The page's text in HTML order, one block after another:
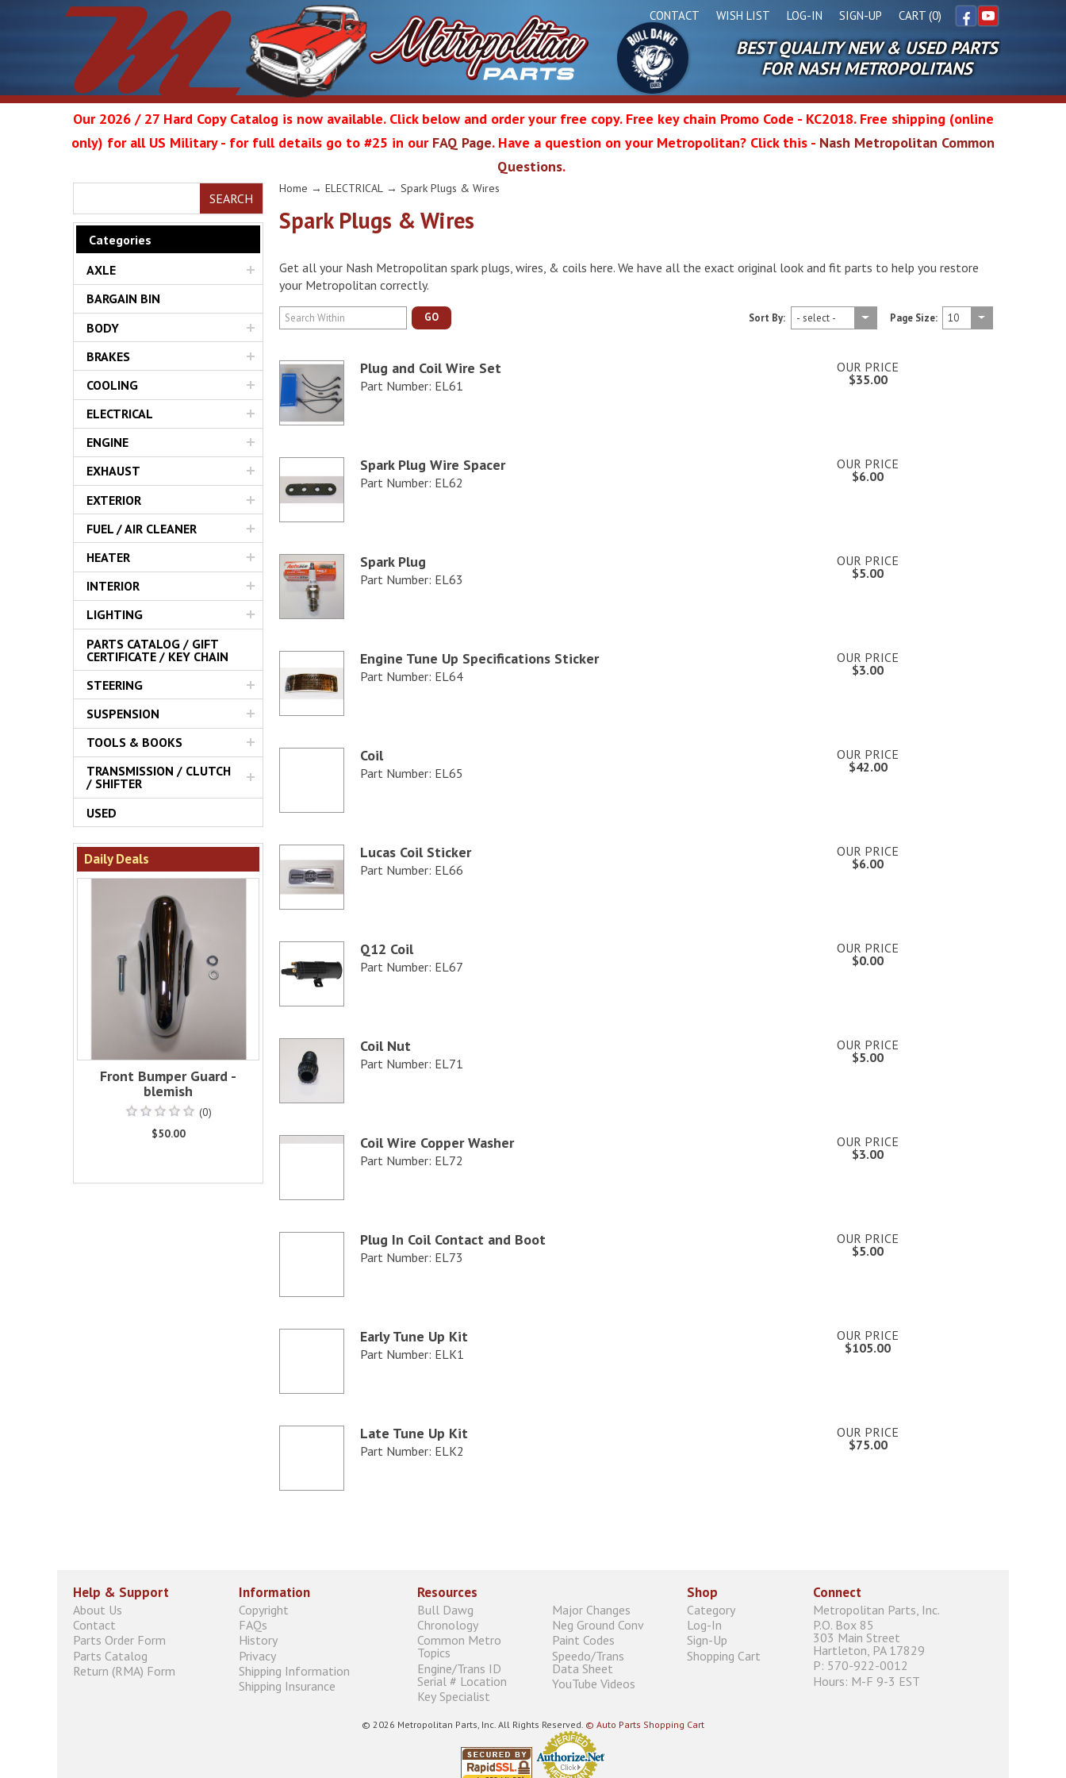
Facebook
YouTube
CONTACT WISH LIST LOG-IN SIGN-UP CART (0)
Metropolitan
Restoration
Service
Dawg
BEST QUALITY NEW & USED PARTS
FOR NASH METROPOLITANS
Our 2026 / 27 Hard Copy Catalog is now available. Click below and order your free copy. Free key chain Promo Code - KC2018. Free shipping (online
only) for all US Military - for full details go to #25 in our FAQ Page. Have a question on your Metropolitan? Click this - Nash Metropolitan Common
Questions.
SEARCH
Categories
AXLE
BARGAIN BIN
BODY
BRAKES
COOLING
ELECTRICAL
ENGINE
EXHAUST
EXTERIOR
FUEL / AIR CLEANER
HEATER
INTERIOR
LIGHTING
PARTS CATALOG / GIFT
CERTIFICATE / KEY CHAIN
STEERING
SUSPENSION
TOOLS & BOOKS
TRANSMISSION / CLUTCH
/ SHIFTER
USED
Daily Deals
Front Bumper Guard -
blemish
(0)
$50.00
Home → ELECTRICAL → Spark Plugs & Wires
Spark Plugs & Wires
Get all your Nash Metropolitan spark plugs, wires, & coils here. We have all the exact original look and fit parts to help you restore
your Metropolitan correctly.
GO Sort By: Page Size:
Plug and Coil Wire Set
Part Number: EL61
OUR PRICE
$35.00
Spark Plug Wire Spacer
Part Number: EL62
OUR PRICE
$6.00
Spark Plug
Part Number: EL63
OUR PRICE
$5.00
Engine Tune Up Specifications Sticker
Part Number: EL64
OUR PRICE
$3.00
Coil
Part Number: EL65
OUR PRICE
$42.00
Lucas Coil Sticker
Part Number: EL66
OUR PRICE
$6.00
Q12 Coil
Part Number: EL67
OUR PRICE
$0.00
Coil Nut
Part Number: EL71
OUR PRICE
$5.00
Coil Wire Copper Washer
Part Number: EL72
OUR PRICE
$3.00
Plug In Coil Contact and Boot
Part Number: EL73
OUR PRICE
$5.00
Early Tune Up Kit
Part Number: ELK1
OUR PRICE
$105.00
Late Tune Up Kit
Part Number: ELK2
OUR PRICE
$75.00
Help & Support
About Us
Contact
Parts Order Form
Parts Catalog
Return (RMA) Form
Information
Copyright
FAQs
History
Privacy
Shipping Information
Shipping Insurance
Resources
Bull Dawg
Chronology
Common Metro
Topics
Engine/Trans ID
Serial # Location
Key Specialist
Major Changes
Neg Ground Conv
Paint Codes
Speedo/Trans
Data Sheet
YouTube Videos
Shop
Category
Log-In
Sign-Up
Shopping Cart
Connect
Metropolitan Parts, Inc.
P.O. Box 85
303 Main Street
Hartleton, PA 17829
P: 570-922-0012
Hours: M-F 9-3 EST
© 2026 Metropolitan Parts, Inc. All Rights Reserved. © Auto Parts Shopping Cart